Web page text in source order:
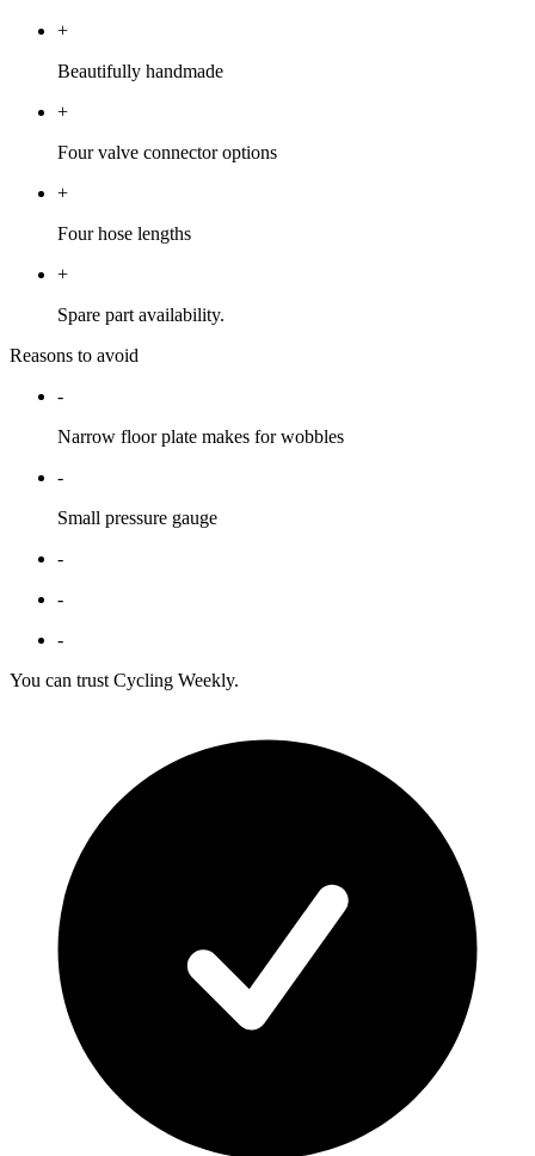
+
Beautifully handmade
+
Four valve connector options
+
Four hose lengths
+
Spare part availability.
Reasons to avoid
-
Narrow floor plate makes for wobbles
-
Small pressure gauge
-
-
-
You can trust Cycling Weekly.